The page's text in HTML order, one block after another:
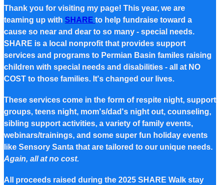
Thank you for visiting my page! This year, we are
teaming up with SHARE to help fundraise toward a
cause so near and dear to so many - special needs.
SHARE is a local nonprofit that provides support
services and programs to Permian Basin familes raising
children with special needs and disabilities - all at NO
COST to those families. It's changed our lives.
These services come in the form of respite night, support
groups, teens night, mom's/dad's night out, counseling,
sibling support activities, a variety of family events,
webinars/trainings, and some super fun holiday events
like Sensory Santa that are tailored to our unique needs.
Again, all at no cost.
All proceeds raised during the 2025 SHARE Walk stay